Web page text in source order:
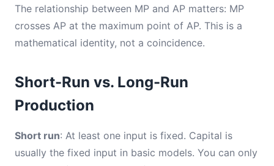
The relationship between MP and AP matters: MP
crosses AP at the maximum point of AP. This is a
mathematical identity, not a coincidence.
Short-Run vs. Long-Run
Production
Short run: At least one input is fixed. Capital is
usually the fixed input in basic models. You can only